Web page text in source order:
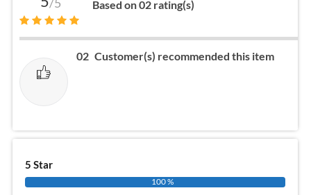
/5 Based on 02 rating(s)
02 Customer(s) recommended this item
5 Star
100 %